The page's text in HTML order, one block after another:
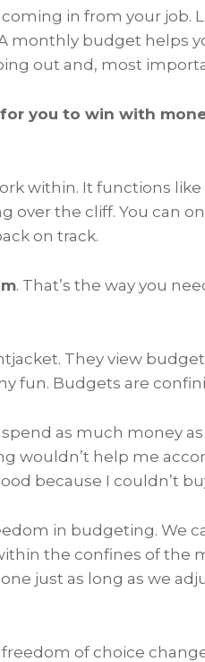
in from your job.
monthly budget helps
out and, most
you to win with
within. It functions
the cliff. You can
on track.
. That’s the way you
They view
fun. Budgets are
as much money
wouldn’t help me
because I couldn’t
in budgeting. We
the confines of the
just as long as we
of choice